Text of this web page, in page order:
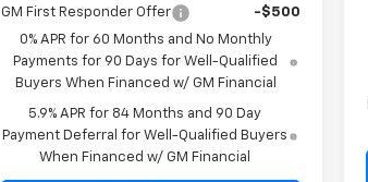
GM First Responder Offer
-$500
0% APR for 60 Months and No Monthly
Payments for 90 Days for Well-Qualified
Buyers When Financed w/ GM Financial
5.9% APR for 84 Months and 90 Day
Payment Deferral for Well-Qualified Buyers
When Financed w/ GM Financial